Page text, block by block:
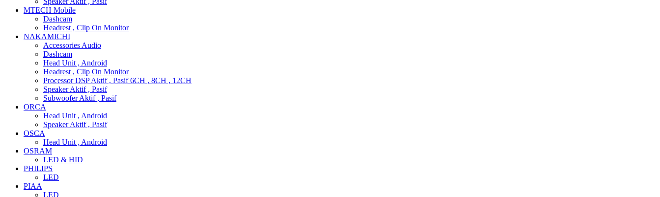
MTECH Mobile
Dashcam
Headrest , Clip On Monitor
NAKAMICHI
Accessories Audio
Dashcam
Head Unit , Android
Headrest , Clip On Monitor
Processor DSP Aktif , Pasif 6CH , 8CH , 12CH
Speaker Aktif , Pasif
Subwoofer Aktif , Pasif
ORCA
Head Unit , Android
Speaker Aktif , Pasif
OSCA
Head Unit , Android
OSRAM
LED & HID
PHILIPS
LED
PIAA
LED